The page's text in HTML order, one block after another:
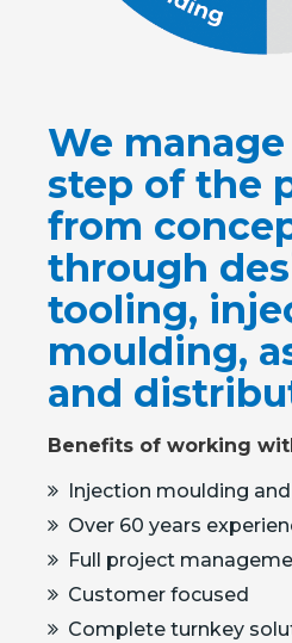
We
step of the
from
through
tooling,
moulding,
and
Benefits of working
Injection moulding
Over 60 years
Full project
Customer focused
Complete turnkey